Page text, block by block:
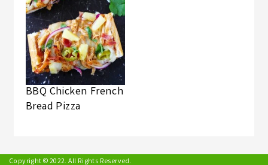
BBQ Chicken French
Bread Pizza
Copyright © 2022. All Rights Reserved.